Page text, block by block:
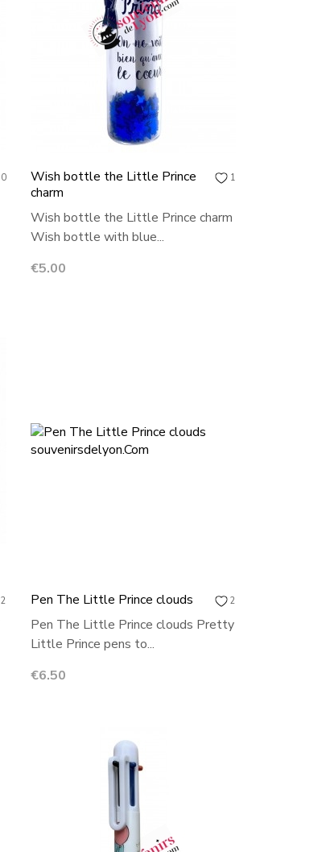
0 1
Wish bottle the Little Prince
charm
Wish bottle the Little Prince charm
Wish bottle with blue...
Price
€5.00
2 2
Pen The Little Prince clouds
Pen The Little Prince clouds Pretty
Little Prince pens to...
Price
€6.50